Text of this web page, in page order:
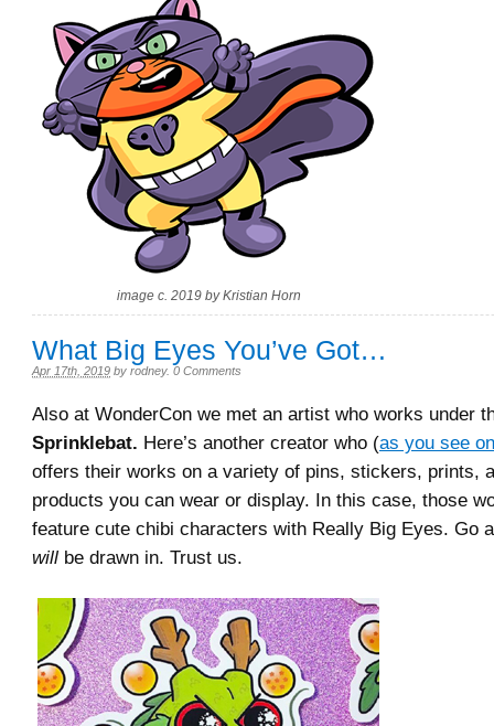
image c. 2019 by Kristian Horn
What Big Eyes You’ve Got…
Apr 17th, 2019 by rodney. 0 Comments
Also at WonderCon we met an artist who works under
Sprinklebat. Here’s another creator who (as you see
offers their works on a variety of pins, stickers, prints,
products you can wear or display. In this case, those
feature cute chibi characters with Really Big Eyes. Go
will be drawn in. Trust us.